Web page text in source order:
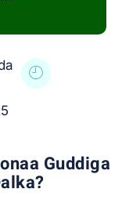
Guddiga